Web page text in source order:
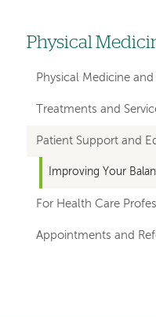
Left
hand
navigation
departments
Physical
Physical Medicine
Treatments and
Patient Support and
Improving Your
For Health Care
Appointments and